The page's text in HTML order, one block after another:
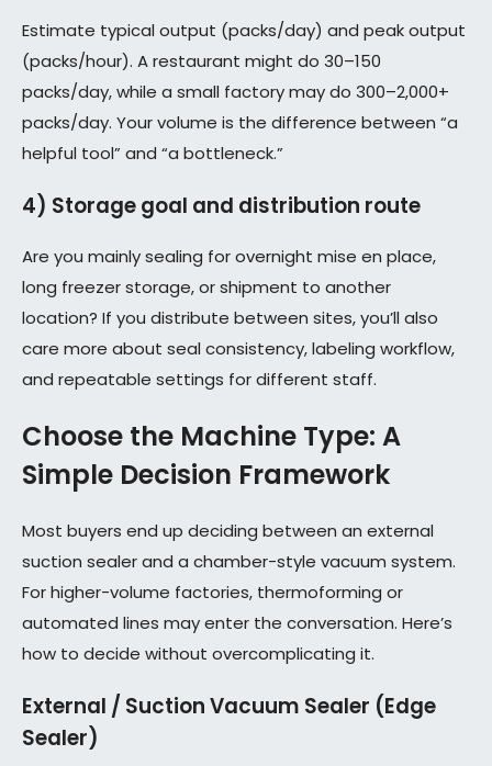
Estimate typical output (packs/day) and peak output
(packs/hour). A restaurant might do 30–150
packs/day, while a small factory may do 300–2,000+
packs/day. Your volume is the difference between “a
helpful tool” and “a bottleneck.”
4) Storage goal and distribution route
Are you mainly sealing for overnight mise en place,
long freezer storage, or shipment to another
location? If you distribute between sites, you’ll also
care more about seal consistency, labeling workflow,
and repeatable settings for different staff.
Choose the Machine Type: A
Simple Decision Framework
Most buyers end up deciding between an external
suction sealer and a chamber-style vacuum system.
For higher-volume factories, thermoforming or
automated lines may enter the conversation. Here’s
how to decide without overcomplicating it.
External / Suction Vacuum Sealer (Edge
Sealer)